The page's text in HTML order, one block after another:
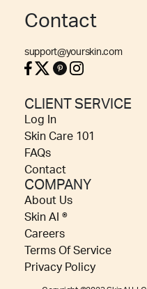
Contact
support@yourskin.com
CLIENT SERVICE
Log In
Skin Care 101
FAQs
Contact
COMPANY
About Us
Skin AI ®
Careers
Terms Of Service
Privacy Policy